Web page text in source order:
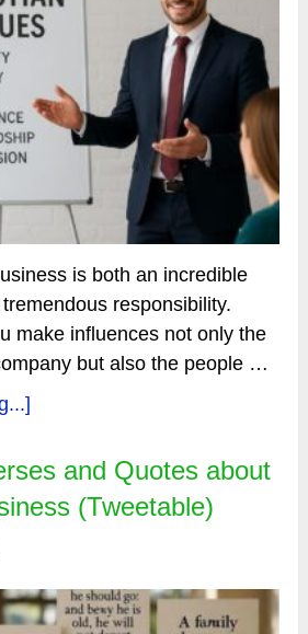
is both an incredible
responsibility.
make influences not only the
but also the people …
and Quotes about
(Tweetable)